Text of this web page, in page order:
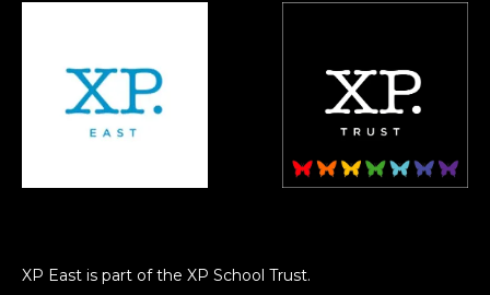
XP East is part of the XP School Trust.